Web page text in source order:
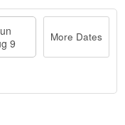
9
More Dates